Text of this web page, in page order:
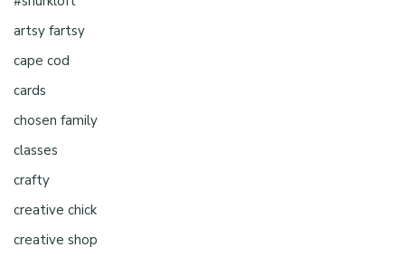
artsy fartsy
cape cod
cards
chosen family
classes
crafty
creative chick
creative shop